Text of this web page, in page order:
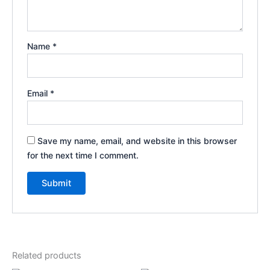
Name *
Email *
Save my name, email, and website in this browser
for the next time I comment.
Related products